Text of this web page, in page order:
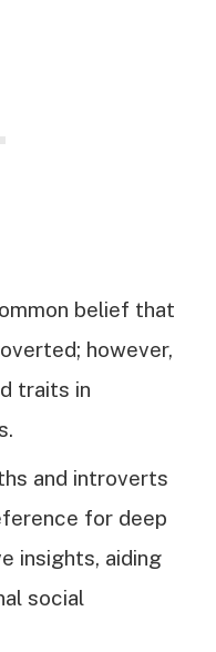
belief that
however,
traits in
and introverts
for deep
insights, aiding
social